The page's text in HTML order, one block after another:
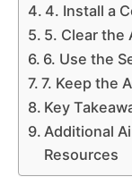
4. Install a
5. Clear the
6. Use the
7. Keep the
Key
Additional
Resources